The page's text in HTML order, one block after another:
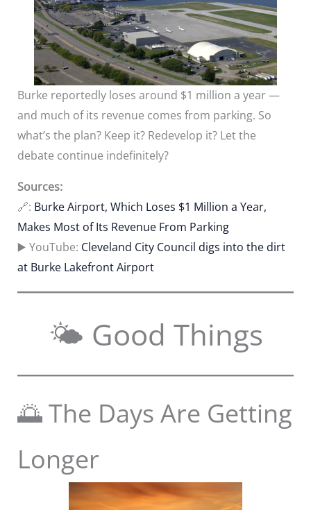
Burke reportedly loses around $1 million a year —
and much of its revenue comes from parking. So
what’s the plan? Keep it? Redevelop it? Let the
debate continue indefinitely?
Sources:
🔗: Burke Airport, Which Loses $1 Million a Year,
Makes Most of Its Revenue From Parking
▶️ YouTube: Cleveland City Council digs into the dirt
at Burke Lakefront Airport
🌤 Good Things
🌅 The Days Are Getting
Longer